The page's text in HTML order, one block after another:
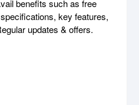
benefits such as free
key features,
updates & offers.